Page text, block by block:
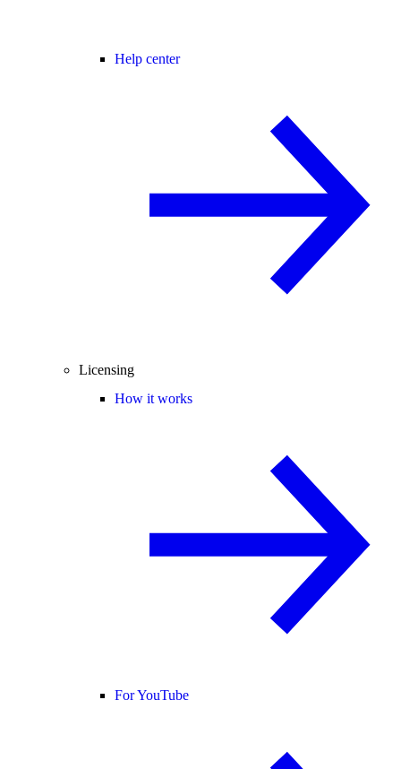
Help center
Licensing
How it works
For YouTube